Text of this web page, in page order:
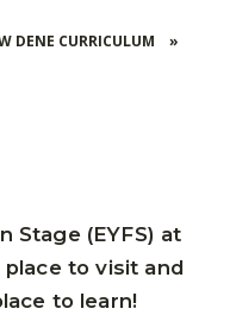
DENE CURRICULUM
»
Stage (EYFS) at
to visit and
to learn!